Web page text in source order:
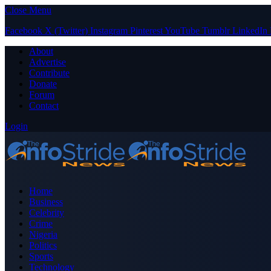
Close Menu
Facebook X (Twitter) Instagram PinterestYouTube Tumblr LinkedIn
About
Advertise
Contribute
Donate
Forum
Contact
Login
Home
Business
Celebrity
Crime
Nigeria
Politics
Sports
Technology